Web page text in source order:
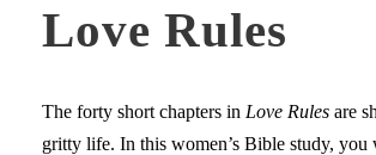
Love Rules
The forty short chapters in Love Rules are
gritty life. In this women’s Bible study, you